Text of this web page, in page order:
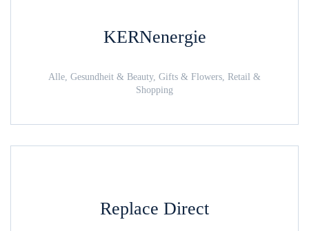
KERNenergie
Alle, Gesundheit & Beauty, Gifts & Flowers, Retail &
Shopping
Replace Direct